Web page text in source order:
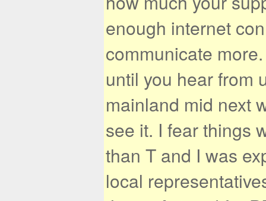
enough internet
communicate
until you hear from
mainland mid next
see it. I fear things
than T and I was
local